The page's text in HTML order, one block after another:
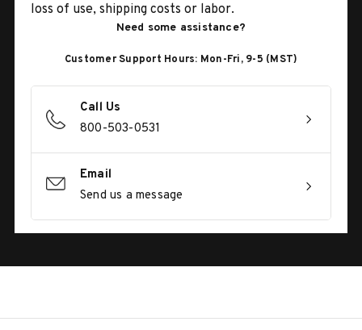
loss of use, shipping costs or labor.
Need some assistance?
Customer Support Hours: Mon-Fri, 9-5 (MST)
Call Us
800-503-0531
Email
Send us a message